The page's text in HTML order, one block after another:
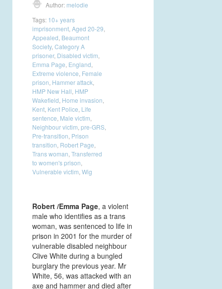
Author: melodie
Tags: 10+ years
imprisonment Aged 20-29
Appealed Beaumont
Society, Category A
prisoner, Disabled victim
Emma Page England
Extreme violence Female
prison Hammer attack
HMP New Hall HMP
Wakefield Home invasion
Kent Kent Police Life
sentence Male victim
Neighbour victim pre-GRS
Pre-transition Prison
transition Robert Page
Trans woman Transferred
to women's prison
Vulnerable victim Wig
Robert /Emma Page, a violent
male who identifies as a trans
woman, was sentenced to life in
prison in 2001 for the murder of
vulnerable disabled neighbour
Clive White during a bungled
burglary the previous year. Mr
White, 56, was attacked with an
axe and hammer and died after